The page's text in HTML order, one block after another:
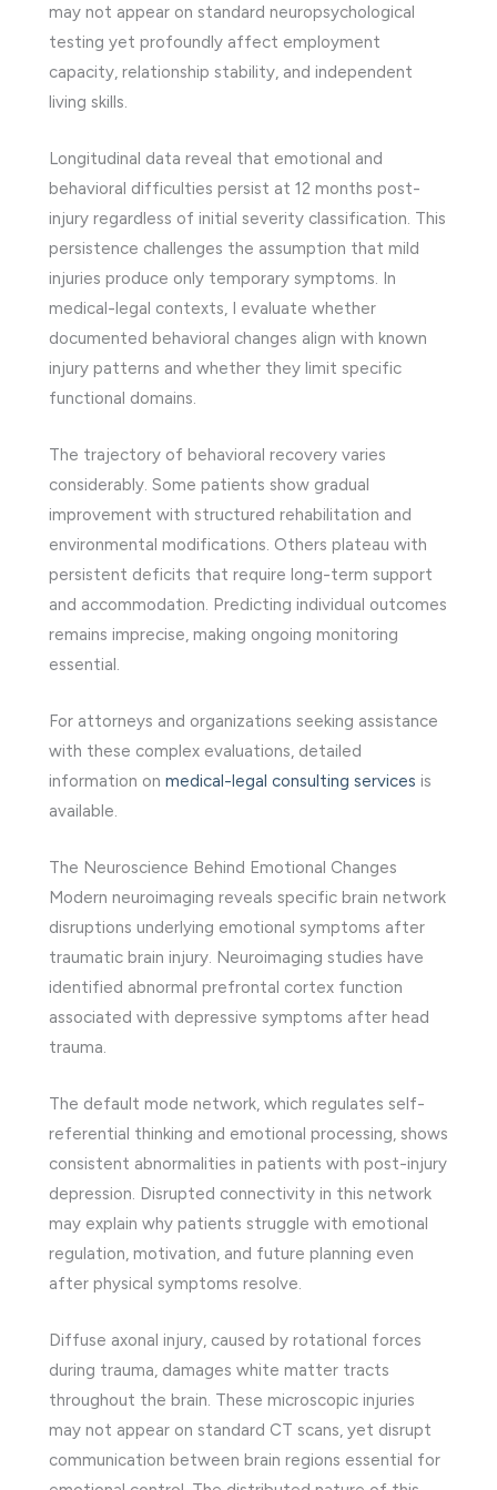
may not appear on standard neuropsychological
testing yet profoundly affect employment
capacity, relationship stability, and independent
living skills.
Longitudinal data reveal that emotional and
behavioral difficulties persist at 12 months post-
injury regardless of initial severity classification. This
persistence challenges the assumption that mild
injuries produce only temporary symptoms. In
medical-legal contexts, I evaluate whether
documented behavioral changes align with known
injury patterns and whether they limit specific
functional domains.
The trajectory of behavioral recovery varies
considerably. Some patients show gradual
improvement with structured rehabilitation and
environmental modifications. Others plateau with
persistent deficits that require long-term support
and accommodation. Predicting individual outcomes
remains imprecise, making ongoing monitoring
essential.
For attorneys and organizations seeking assistance
with these complex evaluations, detailed
information on medical-legal consulting services is
available.
The Neuroscience Behind Emotional Changes
Modern neuroimaging reveals specific brain network
disruptions underlying emotional symptoms after
traumatic brain injury. Neuroimaging studies have
identified abnormal prefrontal cortex function
associated with depressive symptoms after head
trauma.
The default mode network, which regulates self-
referential thinking and emotional processing, shows
consistent abnormalities in patients with post-injury
depression. Disrupted connectivity in this network
may explain why patients struggle with emotional
regulation, motivation, and future planning even
after physical symptoms resolve.
Diffuse axonal injury, caused by rotational forces
during trauma, damages white matter tracts
throughout the brain. These microscopic injuries
may not appear on standard CT scans, yet disrupt
communication between brain regions essential for